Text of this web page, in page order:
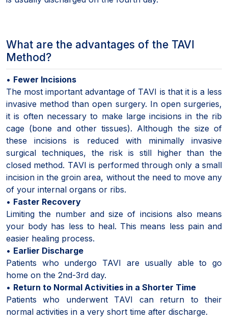
What are the advantages of the TAVI
Method?
• Fewer Incisions
The most important advantage of TAVI is that it is a less
invasive method than open surgery. In open surgeries,
it is often necessary to make large incisions in the rib
cage (bone and other tissues). Although the size of
these incisions is reduced with minimally invasive
surgical techniques, the risk is still higher than the
closed method. TAVI is performed through only a small
incision in the groin area, without the need to move any
of your internal organs or ribs.
• Faster Recovery
Limiting the number and size of incisions also means
your body has less to heal. This means less pain and
easier healing process.
• Earlier Discharge
Patients who undergo TAVI are usually able to go
home on the 2nd-3rd day.
• Return to Normal Activities in a Shorter Time
Patients who underwent TAVI can return to their
normal activities in a very short time after discharge.